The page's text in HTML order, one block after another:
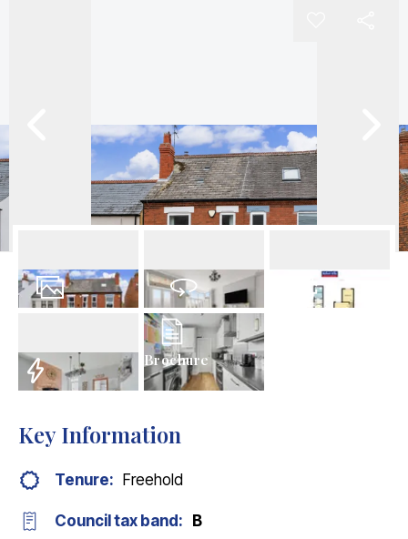
Virtual Tour
Brochure
Key Information
Tenure: Freehold
Council tax band: B